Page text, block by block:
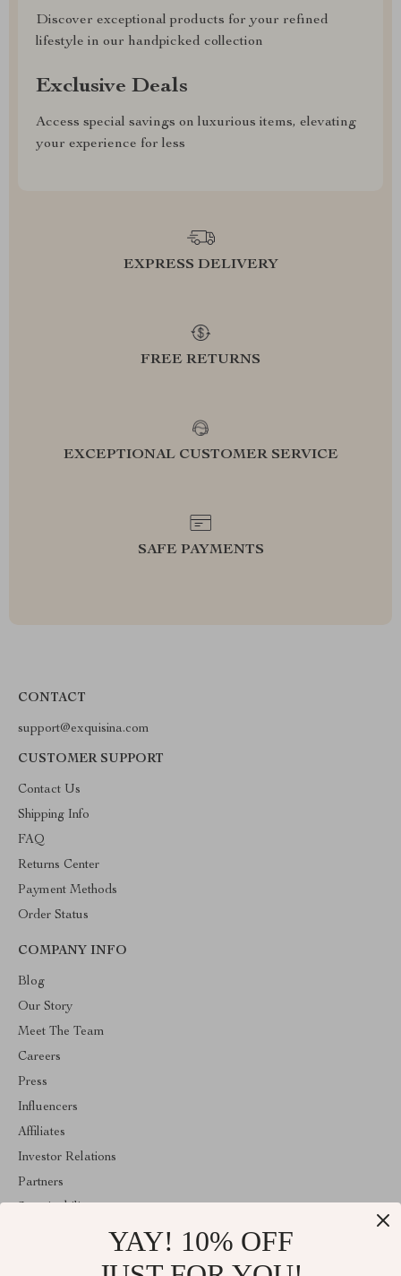
Discover exceptional products for your refined
lifestyle in our handpicked collection
Exclusive Deals
Access special savings on luxurious items, elevating
your experience for less
EXPRESS DELIVERY
FREE RETURNS
EXCEPTIONAL CUSTOMER SERVICE
SAFE PAYMENTS
CONTACT
support@exquisina.com
CUSTOMER SUPPORT
Contact Us
Shipping Info
FAQ
Returns Center
Payment Methods
Order Status
COMPANY INFO
Blog
Our Story
Meet The Team
Careers
Press
Influencers
Affiliates
Investor Relations
Partners
YAY! 10% OFF